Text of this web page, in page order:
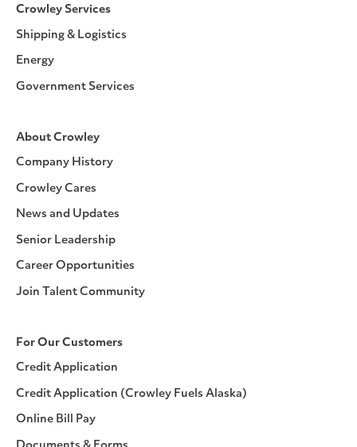
Crowley Services
Shipping & Logistics
Energy
Government Services
About Crowley
Company History
Crowley Cares
News and Updates
Senior Leadership
Career Opportunities
Join Talent Community
For Our Customers
Credit Application
Credit Application (Crowley Fuels Alaska)
Online Bill Pay